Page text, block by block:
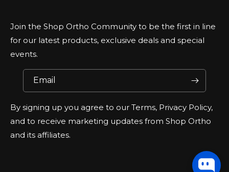
Join the Shop Ortho Community to be the first in line
for our latest products, exclusive deals and special
events.
Email
By signing up you agree to our Terms, Privacy Policy,
and to receive marketing updates from Shop Ortho
and its affiliates.